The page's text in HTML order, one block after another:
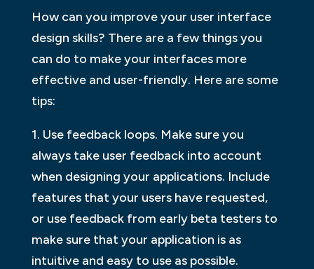
How can you improve your user interface
design skills? There are a few things you
can do to make your interfaces more
effective and user-friendly. Here are some
tips:
1. Use feedback loops. Make sure you
always take user feedback into account
when designing your applications. Include
features that your users have requested,
or use feedback from early beta testers to
make sure that your application is as
intuitive and easy to use as possible.